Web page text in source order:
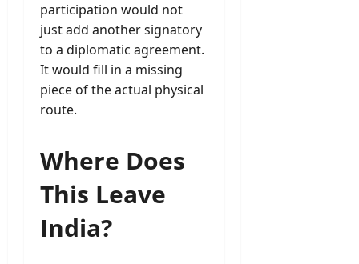
participation would not
just add another signatory
to a diplomatic agreement.
It would fill in a missing
piece of the actual physical
route.
Where Does
This Leave
India?